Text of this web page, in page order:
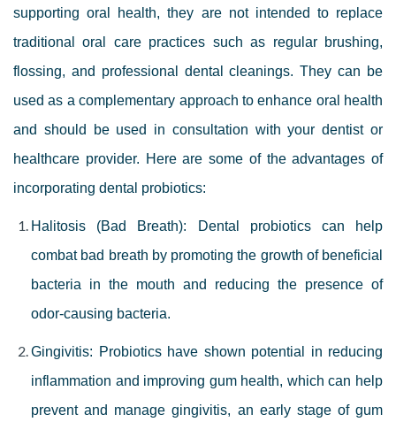
supporting oral health, they are not intended to replace
traditional oral care practices such as regular brushing,
flossing, and professional dental cleanings. They can be
used as a complementary approach to enhance oral health
and should be used in consultation with your dentist or
healthcare provider. Here are some of the advantages of
incorporating dental probiotics:
Halitosis (Bad Breath): Dental probiotics can help
combat bad breath by promoting the growth of beneficial
bacteria in the mouth and reducing the presence of
odor-causing bacteria.
Gingivitis: Probiotics have shown potential in reducing
inflammation and improving gum health, which can help
prevent and manage gingivitis, an early stage of gum